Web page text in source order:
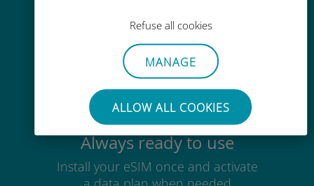
Refuse all cookies
MANAGE
ALLOW ALL COOKIES
No need to remove your existing
SIM card
Always ready to use
Install your eSIM once and activate